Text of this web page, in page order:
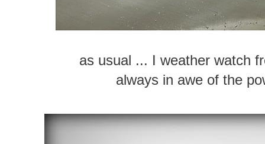
as usual ... I weather watch
always in awe of the